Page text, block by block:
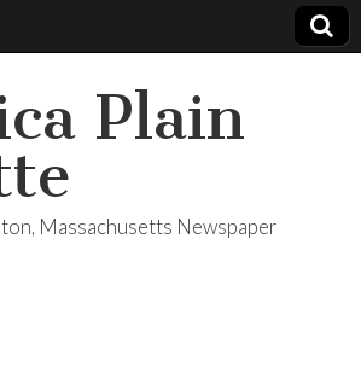
Plain
Massachusetts Newspaper